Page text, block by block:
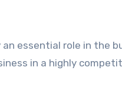
an essential role in the
in a highly